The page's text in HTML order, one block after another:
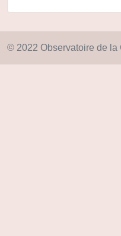
© 2022 Observatoire de la